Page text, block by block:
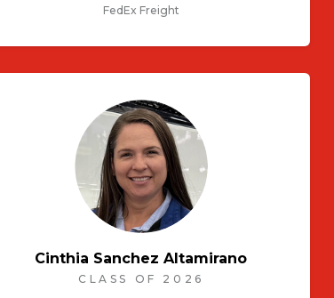
FedEx Freight
Cinthia Sanchez Altamirano
CLASS OF 2026